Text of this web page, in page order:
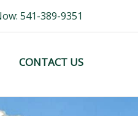
541-389-9351
CONTACT US